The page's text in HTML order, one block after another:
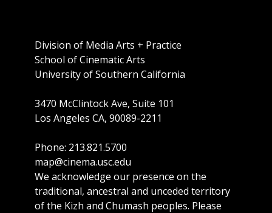
Division of Media Arts + Practice
School of Cinematic Arts
University of Southern California
3470 McClintock Ave, Suite 101
Los Angeles CA, 90089-2211
Phone: 213.821.5700
map@cinema.usc.edu
We acknowledge our presence on the
traditional, ancestral and unceded territory
of the Kizh and Chumash peoples. Please